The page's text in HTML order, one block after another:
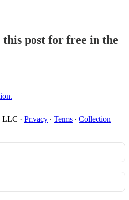
post for free in the
LLC · Privacy ∙ Terms ∙ Collection